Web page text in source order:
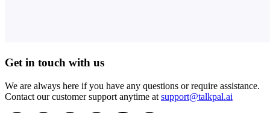
Get in touch with us
We are always here if you have any questions or require assistance.
Contact our customer support anytime at support@talkpal.ai